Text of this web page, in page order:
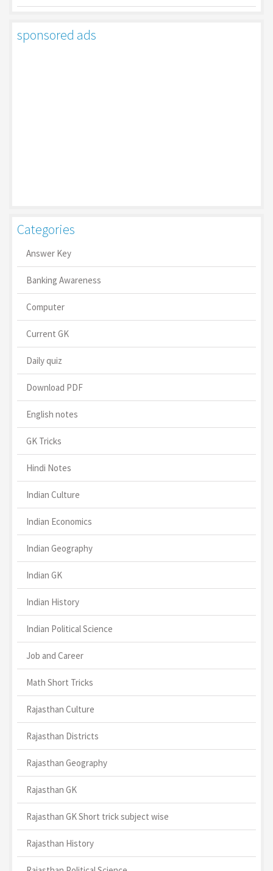
sponsored ads
Categories
Answer Key
Banking Awareness
Computer
Current GK
Daily quiz
Download PDF
English notes
GK Tricks
Hindi Notes
Indian Culture
Indian Economics
Indian Geography
Indian GK
Indian History
Indian Political Science
Job and Career
Math Short Tricks
Rajasthan Culture
Rajasthan Districts
Rajasthan Geography
Rajasthan GK
Rajasthan GK Short trick subject wise
Rajasthan History